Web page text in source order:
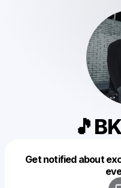
Get notified about